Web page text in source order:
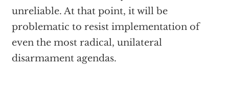
unreliable. At that point, it will be
problematic to resist implementation of
even the most radical, unilateral
disarmament agendas.